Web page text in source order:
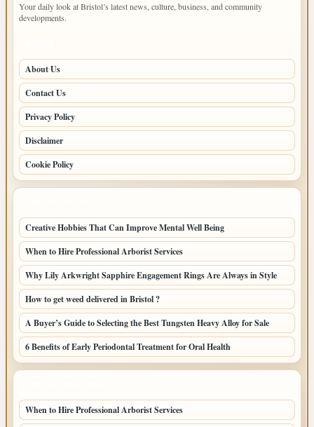
Your daily look at Bristol’s latest news, culture, business, and community
developments.
About Us
Contact Us
Privacy Policy
Disclaimer
Cookie Policy
Creative Hobbies That Can Improve Mental Well Being
When to Hire Professional Arborist Services
Why Lily Arkwright Sapphire Engagement Rings Are Always in Style
How to get weed delivered in Bristol ?
A Buyer’s Guide to Selecting the Best Tungsten Heavy Alloy for Sale
6 Benefits of Early Periodontal Treatment for Oral Health
When to Hire Professional Arborist Services